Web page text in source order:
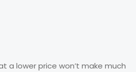
a lower price won’t make much